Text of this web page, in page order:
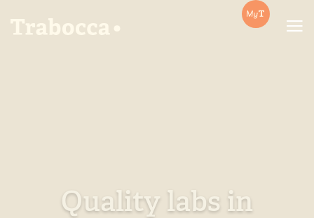
Trabocca | In pursuit of great coffee
Quality labs in